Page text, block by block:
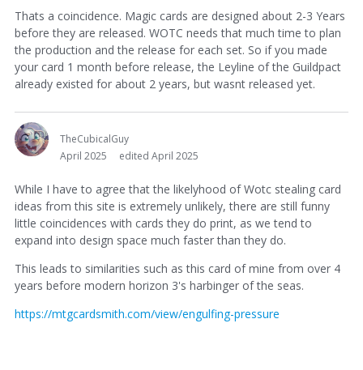
Thats a coincidence. Magic cards are designed about 2-3 Years
before they are released. WOTC needs that much time to plan
the production and the release for each set. So if you made
your card 1 month before release, the Leyline of the Guildpact
already existed for about 2 years, but wasnt released yet.
TheCubicalGuy
April 2025
edited April 2025
While I have to agree that the likelyhood of Wotc stealing card
ideas from this site is extremely unlikely, there are still funny
little coincidences with cards they do print, as we tend to
expand into design space much faster than they do.
This leads to similarities such as this card of mine from over 4
years before modern horizon 3's harbinger of the seas.
https://mtgcardsmith.com/view/engulfing-pressure